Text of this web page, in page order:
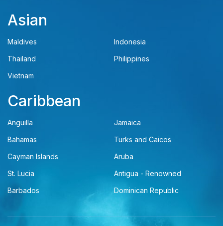
Asian
Maldives
Indonesia
Thailand
Philippines
Vietnam
Caribbean
Anguilla
Jamaica
Bahamas
Turks and Caicos
Cayman Islands
Aruba
St. Lucia
Antigua - Renowned
Barbados
Dominican Republic